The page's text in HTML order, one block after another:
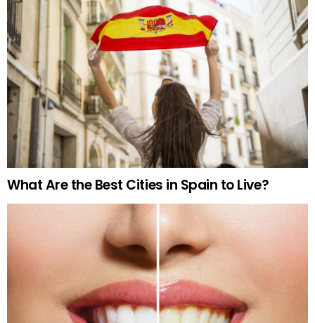
What Are the Best Cities in Spain to Live?